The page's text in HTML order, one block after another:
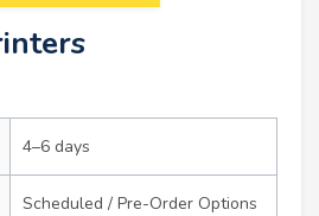
4–6 days
Scheduled / Pre-Order Options